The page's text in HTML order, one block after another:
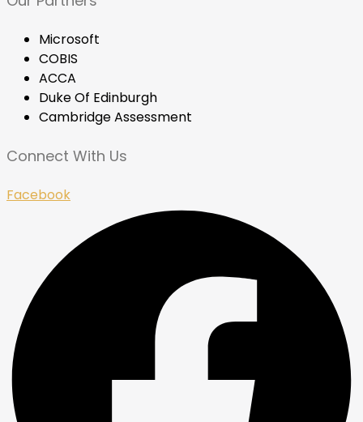
Microsoft
COBIS
ACCA
Duke Of Edinburgh
Cambridge Assessment
Connect With Us
Facebook